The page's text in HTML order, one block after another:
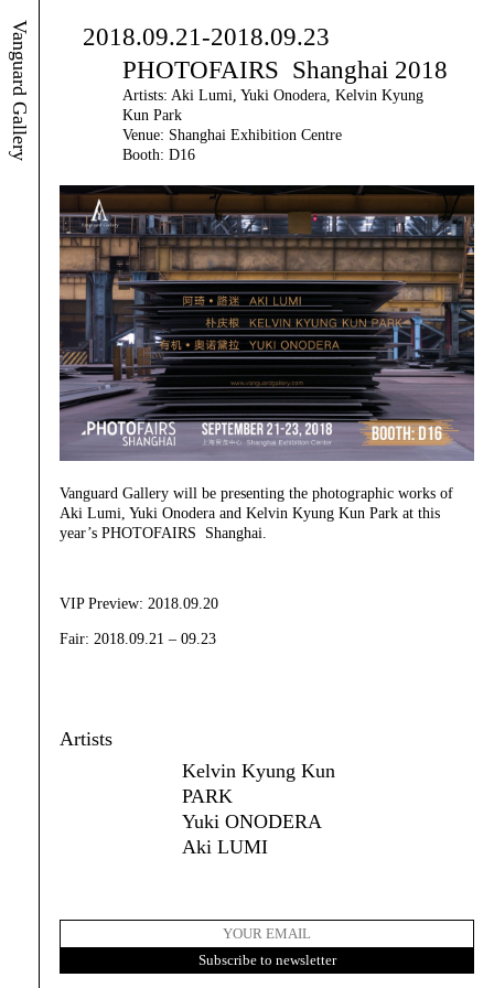
Vanguard Gallery
2018.09.21-2018.09.23
PHOTOFAIRS Shanghai 2018
Artists: Aki Lumi, Yuki Onodera, Kelvin Kyung
Kun Park
Venue: Shanghai Exhibition Centre
Booth: D16
Vanguard Gallery will be presenting the photographic works of
Aki Lumi, Yuki Onodera and Kelvin Kyung Kun Park at this
year’s PHOTOFAIRS Shanghai.
VIP Preview: 2018.09.20
Fair: 2018.09.21 – 09.23
Artists
Kelvin Kyung Kun
PARK
Yuki ONODERA
Aki LUMI